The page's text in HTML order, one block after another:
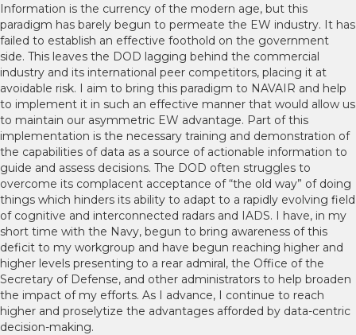
Information is the currency of the modern age, but this
paradigm has barely begun to permeate the EW industry. It has
failed to establish an effective foothold on the government
side. This leaves the DOD lagging behind the commercial
industry and its international peer competitors, placing it at
avoidable risk. I aim to bring this paradigm to NAVAIR and help
to implement it in such an effective manner that would allow us
to maintain our asymmetric EW advantage. Part of this
implementation is the necessary training and demonstration of
the capabilities of data as a source of actionable information to
guide and assess decisions. The DOD often struggles to
overcome its complacent acceptance of “the old way” of doing
things which hinders its ability to adapt to a rapidly evolving field
of cognitive and interconnected radars and IADS. I have, in my
short time with the Navy, begun to bring awareness of this
deficit to my workgroup and have begun reaching higher and
higher levels presenting to a rear admiral, the Office of the
Secretary of Defense, and other administrators to help broaden
the impact of my efforts. As I advance, I continue to reach
higher and proselytize the advantages afforded by data-centric
decision-making.